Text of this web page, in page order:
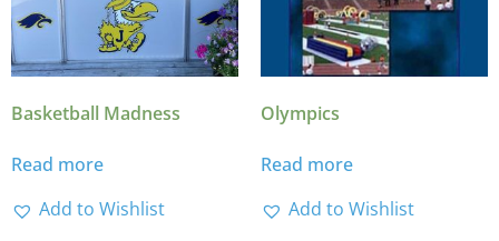
Basketball Madness
Read more
Add to Wishlist
Olympics
Read more
Add to Wishlist